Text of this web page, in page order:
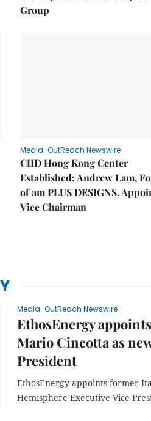
Group
Media-OutReach Newswire
CIID Hong Kong Center
Established: Andrew Lam,
of am PLUS DESIGNS,
Vice Chairman
Media-OutReach Newswire
EthosEnergy
Mario Cincotta as
President
EthosEnergy appoints former
Hemisphere Executive Vice